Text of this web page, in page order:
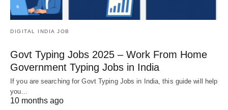
DIGITAL INDIA JOB
Govt Typing Jobs 2025 – Work From Home
Government Typing Jobs in India
If you are searching for Govt Typing Jobs in India, this guide will help
you…
10 months ago